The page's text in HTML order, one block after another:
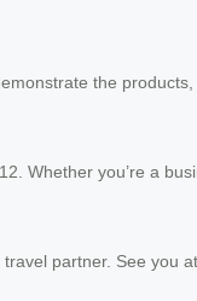
the
Whether you’re a
partner. See you